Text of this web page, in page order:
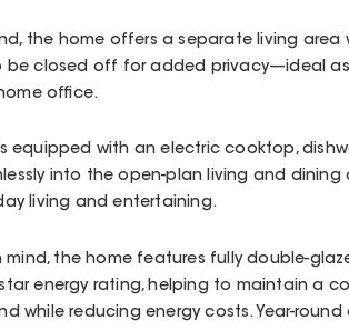
the home offers a separate living area
be closed off for added privacy—ideal
office.
equipped with an electric cooktop,
into the open-plan living and
living and entertaining.
mind, the home features fully double-
energy rating, helping to maintain a
while reducing energy costs. Year-round